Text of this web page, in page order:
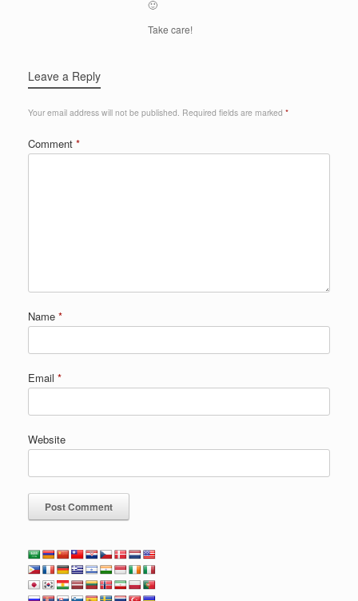
🙂
Take care!
Leave a Reply
Your email address will not be published. Required fields are marked *
Comment *
Name *
Email *
Website